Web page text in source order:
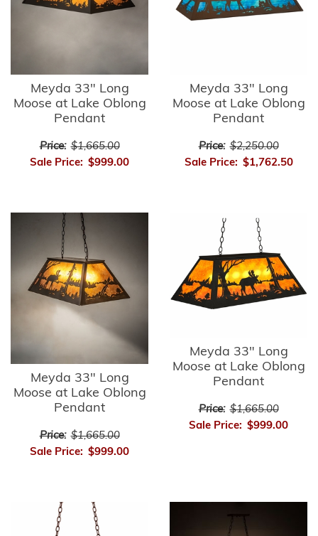
Meyda 33" Long
Moose at Lake Oblong
Pendant
Price: $1,665.00
Sale Price: $999.00
Meyda 33" Long
Moose at Lake Oblong
Pendant
Price: $2,250.00
Sale Price: $1,762.50
Meyda 33" Long
Moose at Lake Oblong
Pendant
Price: $1,665.00
Sale Price: $999.00
Meyda 33" Long
Moose at Lake Oblong
Pendant
Price: $1,665.00
Sale Price: $999.00